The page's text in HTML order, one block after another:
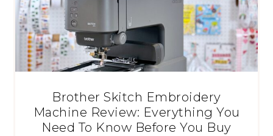
Brother Skitch Embroidery
Machine Review: Everything You
Need To Know Before You Buy